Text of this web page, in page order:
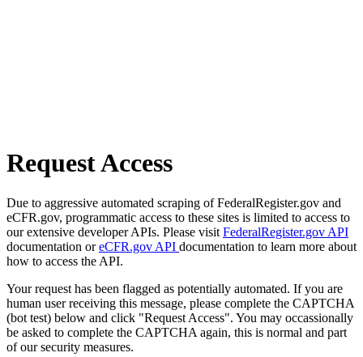
Request Access
Due to aggressive automated scraping of FederalRegister.gov and
eCFR.gov, programmatic access to these sites is limited to access to
our extensive developer APIs. Please visit FederalRegister.gov API
documentation oreCFR.gov API documentation to learn more about
how to access the API.
Your request has been flagged as potentially automated. If you are
human user receiving this message, please complete the CAPTCHA
(bot test) below and click "Request Access". You may occassionally
be asked to complete the CAPTCHA again, this is normal and part
of our security measures.